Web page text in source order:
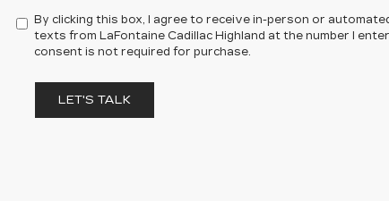
By clicking this box, I agree to receive in-person or
texts from LaFontaine Cadillac Highland at the number I
consent is not required for purchase.
LET'S TALK